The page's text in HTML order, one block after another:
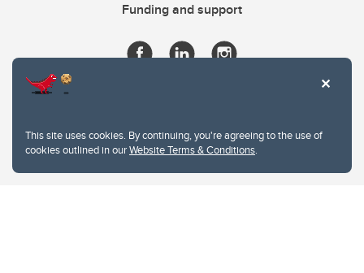
This site uses cookies. By continuing, you're agreeing to the use of
cookies outlined in ourWebsite Terms & Conditions.
Funding and support